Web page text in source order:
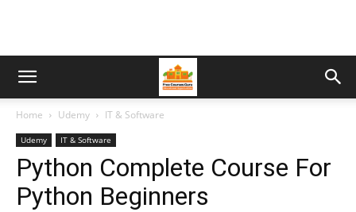
Home Udemy IT & Software
Udemy IT & Software
Python Complete Course For
Python Beginners